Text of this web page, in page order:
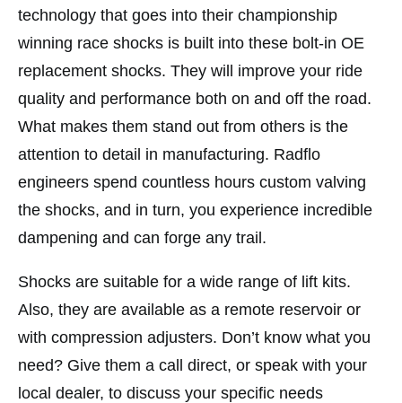
technology that goes into their championship
winning race shocks is built into these bolt-in OE
replacement shocks. They will improve your ride
quality and performance both on and off the road.
What makes them stand out from others is the
attention to detail in manufacturing. Radflo
engineers spend countless hours custom valving
the shocks, and in turn, you experience incredible
dampening and can forge any trail.
Shocks are suitable for a wide range of lift kits.
Also, they are available as a remote reservoir or
with compression adjusters. Don’t know what you
need? Give them a call direct, or speak with your
local dealer, to discuss your specific needs